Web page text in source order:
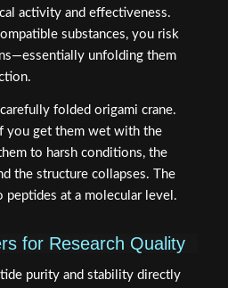
activity and effectiveness.
substances, you risk
unfolding them
folded origami crane.
you get them wet with the
to harsh conditions, the
the structure collapses. The
peptides at a molecular level.
for Research Quality
purity and stability directly